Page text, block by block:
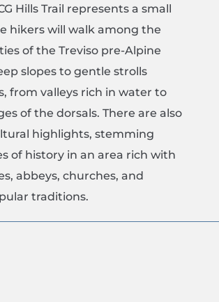
Hills Trail represents a small
hikers will walk among the
of the Treviso pre-Alpine
slopes to gentle strolls
from valleys rich in water to
of the dorsals. There are also
highlights, stemming
of history in an area rich with
abbeys, churches, and
traditions.